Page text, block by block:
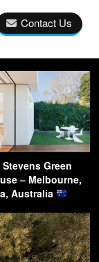
Contact Us
Stevens Green
– Melbourne,
Australia